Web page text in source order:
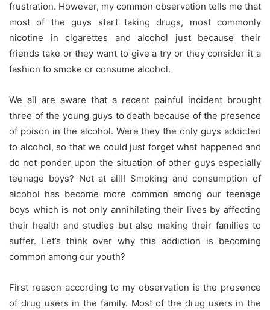
frustration. However, my common observation tells me that
most of the guys start taking drugs, most commonly
nicotine in cigarettes and alcohol just because their
friends take or they want to give a try or they consider it a
fashion to smoke or consume alcohol.
We all are aware that a recent painful incident brought
three of the young guys to death because of the presence
of poison in the alcohol. Were they the only guys addicted
to alcohol, so that we could just forget what happened and
do not ponder upon the situation of other guys especially
teenage boys? Not at all!! Smoking and consumption of
alcohol has become more common among our teenage
boys which is not only annihilating their lives by affecting
their health and studies but also making their families to
suffer. Let’s think over why this addiction is becoming
common among our youth?
First reason according to my observation is the presence
of drug users in the family. Most of the drug users in the